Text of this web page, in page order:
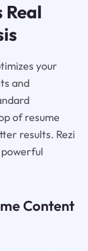
Real
your
and
of resume
results. Rezi
Content